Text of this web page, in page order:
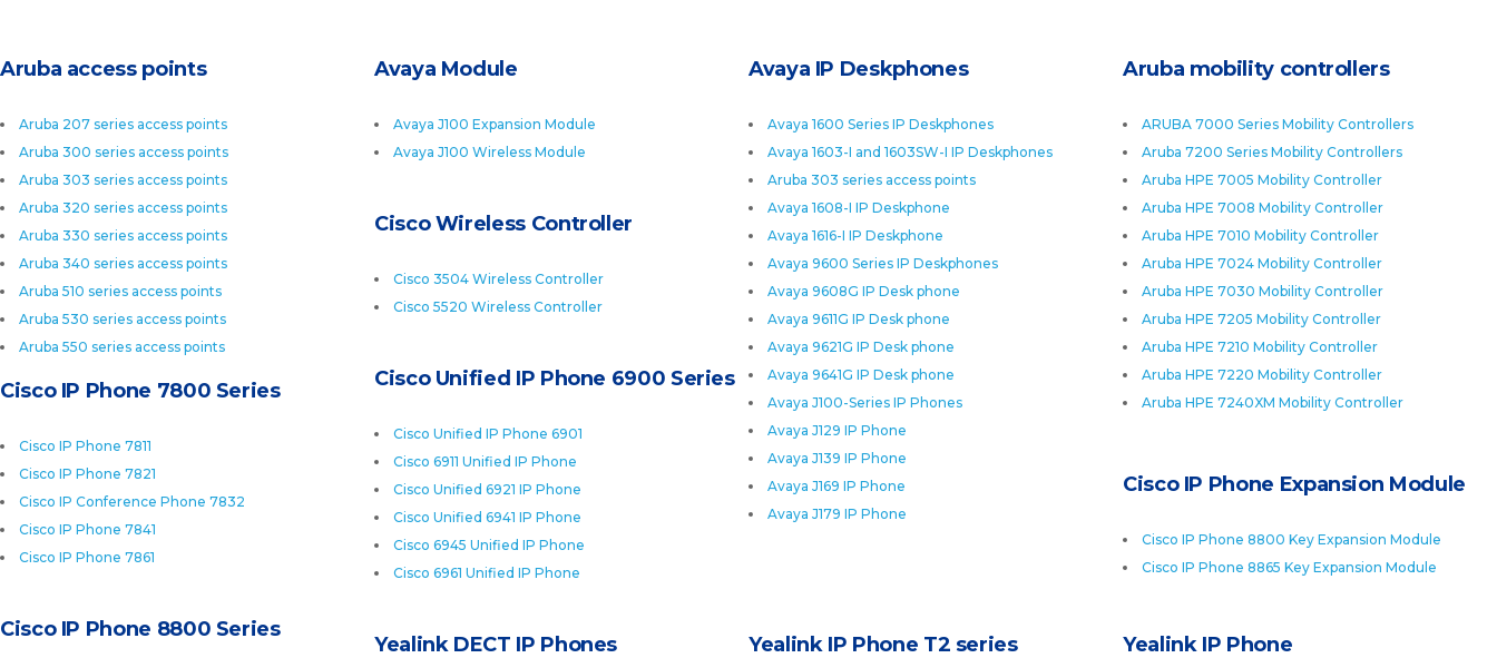
Aruba access points
Aruba 207 series access points
Aruba 300 series access points
Aruba 303 series access points
Aruba 320 series access points
Aruba 330 series access points
Aruba 340 series access points
Aruba 510 series access points
Aruba 530 series access points
Aruba 550 series access points
Aruba mobility controllers
ARUBA 7000 Series Mobility Controllers
Aruba 7200 Series Mobility Controllers
Aruba HPE 7005 Mobility Controller
Aruba HPE 7008 Mobility Controller
Aruba HPE 7010 Mobility Controller
Aruba HPE 7024 Mobility Controller
Aruba HPE 7030 Mobility Controller
Aruba HPE 7205 Mobility Controller
Aruba HPE 7210 Mobility Controller
Aruba HPE 7220 Mobility Controller
Aruba HPE 7240XM Mobility Controller
Avaya IP Deskphones
Avaya 1600 Series IP Deskphones
Avaya 1603-I and 1603SW-I IP Deskphones
Aruba 303 series access points
Avaya 1608-I IP Deskphone
Avaya 1616-I IP Deskphone
Avaya 9600 Series IP Deskphones
Avaya 9608G IP Desk phone
Avaya 9611G IP Desk phone
Avaya 9621G IP Desk phone
Avaya 9641G IP Desk phone
Avaya J100-Series IP Phones
Avaya J129 IP Phone
Avaya J139 IP Phone
Avaya J169 IP Phone
Avaya J179 IP Phone
Avaya Module
Avaya J100 Expansion Module
Avaya J100 Wireless Module
Cisco Wireless Controller
Cisco 3504 Wireless Controller
Cisco 5520 Wireless Controller
Cisco Unified IP Phone 6900 Series
Cisco Unified IP Phone 6901
Cisco 6911 Unified IP Phone
Cisco Unified 6921 IP Phone
Cisco Unified 6941 IP Phone
Cisco 6945 Unified IP Phone
Cisco 6961 Unified IP Phone
Cisco IP Phone 7800 Series
Cisco IP Phone 7811
Cisco IP Phone 7821
Cisco IP Conference Phone 7832
Cisco IP Phone 7841
Cisco IP Phone 7861
Cisco IP Phone 8800 Series
Cisco IP Phone Expansion Module
Cisco IP Phone 8800 Key Expansion Module
Cisco IP Phone 8865 Key Expansion Module
Yealink IP Phone
Yealink DECT IP Phones Yealink IP Phone T2 series